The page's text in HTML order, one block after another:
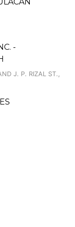
-
J. P. RIZAL ST.,